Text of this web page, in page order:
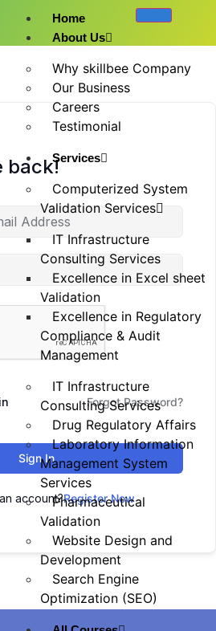
Home
About Us
Why skillbee Company
Our Business
Careers
Testimonial
Services
Computerized System
Validation Services
IT Infrastructure
Consulting Services
Excellence in Excel sheet
Validation
Excellence in Regulatory
Compliance & Audit
Management
IT Infrastructure
Consulting Services
Drug Regulatory Affairs
Laboratory Information
Management System
Services
Pharmaceutical
Validation
Website Design and
Development
Search Engine
Optimization (SEO)
back!
Forgot Password?
Sign In
account?Register Now